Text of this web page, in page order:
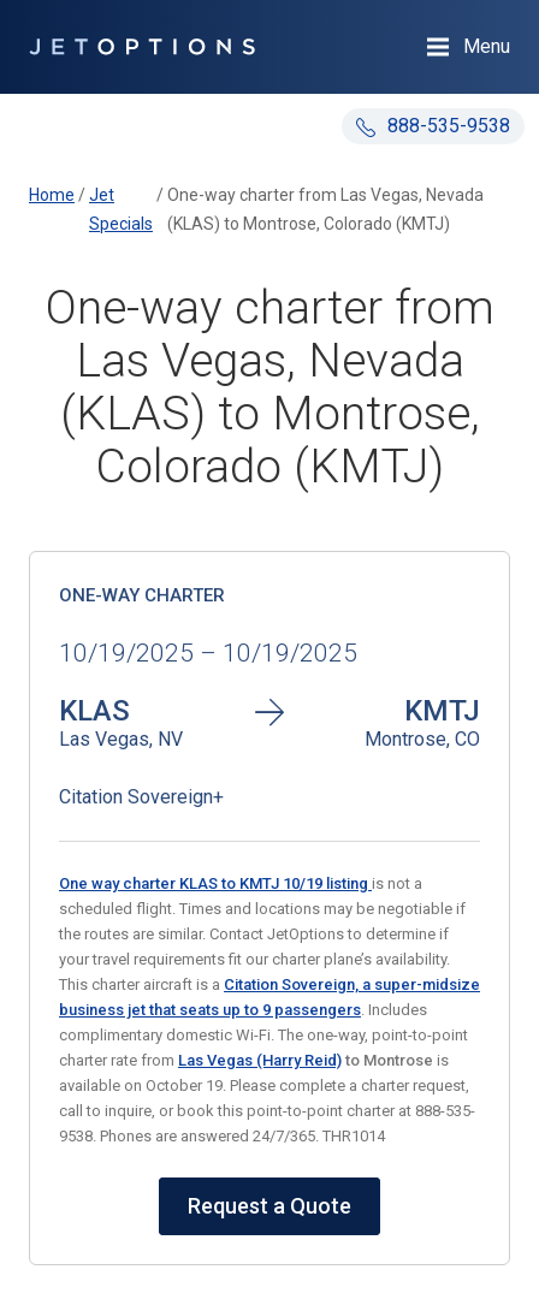
888-535-9538
Menu
Home /Jet
Specials
/One-way charter from Las Vegas, Nevada
(KLAS) to Montrose, Colorado (KMTJ)
One-way charter from
Las Vegas, Nevada
(KLAS) to Montrose,
Colorado (KMTJ)
ONE-WAY CHARTER
10/19/2025 – 10/19/2025
KLAS
Las Vegas, NV
KMTJ
Montrose, CO
Citation Sovereign+
One way charter KLAS to KMTJ 10/19 listing is not a
scheduled flight. Times and locations may be negotiable if
the routes are similar. Contact JetOptions to determine if
your travel requirements fit our charter plane’s availability.
This charter aircraft is a Citation Sovereign, a super-midsize
business jet that seats up to 9 passengers. Includes
complimentary domestic Wi-Fi. The one-way, point-to-point
charter rate from Las Vegas (Harry Reid) to Montrose is
available on October 19. Please complete a charter request,
call to inquire, or book this point-to-point charter at 888-535-
9538. Phones are answered 24/7/365. THR1014
Request a Quote